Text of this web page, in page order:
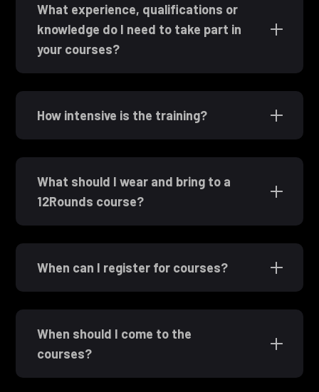
What experience, qualifications or
knowledge do I need to take part in
your courses?
How intensive is the training?
What should I wear and bring to a
12Rounds course?
When can I register for courses?
When should I come to the
courses?